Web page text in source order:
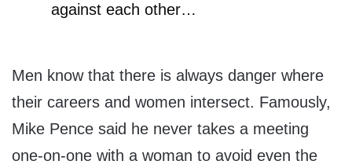
against each other…
Men know that there is always danger where
their careers and women intersect. Famously,
Mike Pence said he never takes a meeting
one-on-one with a woman to avoid even the